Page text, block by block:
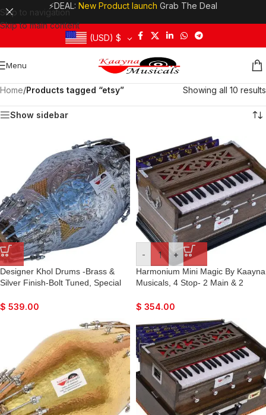
Skip to navigation
Skip to main content
⚡DEAL: New Product launch Grab The Deal
(USD) $
Menu
Home/Products tagged “etsy” Showing all 10 results
Show sidebar
Designer Khol Drums -Brass &
Silver Finish-Bolt Tuned, Special
Gig Bag, Nice Sound, For Bhajan,
Dance & Music, etc.
$ 539.00
- +
Harmonium Mini Magic By Kaayna
Musicals, 4 Stop- 2 Main & 2
Gig Bag , Bass/Male- 440 Hz, Best
Mantra, Meditation, Chant, Vocal
$ 354.00